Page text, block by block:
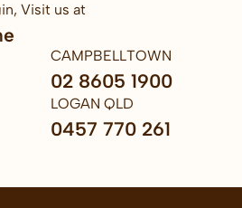
Visit us at
CAMPBELLTOWN
02 8605 1900
LOGAN QLD
0457 770 261